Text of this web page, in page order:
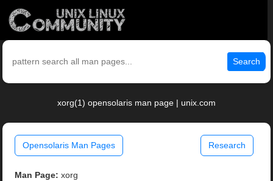
Search
xorg(1) opensolaris man page | unix.com
Opensolaris Man Pages Research
Man Page: xorg